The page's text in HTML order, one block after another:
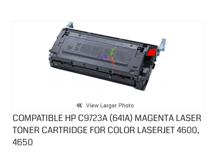
COMPATIBLE HP C9723A (641A) MAGENTA LASER
TONER CARTRIDGE FOR COLOR LASERJET 4600,
4650